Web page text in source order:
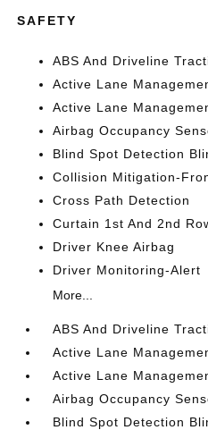
SAFETY
ABS And Driveline
Active Lane
Active Lane
Airbag Occupancy
Blind Spot Detection
Collision Mitigation-
Cross Path Detection
Curtain 1st And 2nd
Driver Knee Airbag
Driver Monitoring-Alert
More...
ABS And Driveline
Active Lane
Active Lane
Airbag Occupancy
Blind Spot Detection